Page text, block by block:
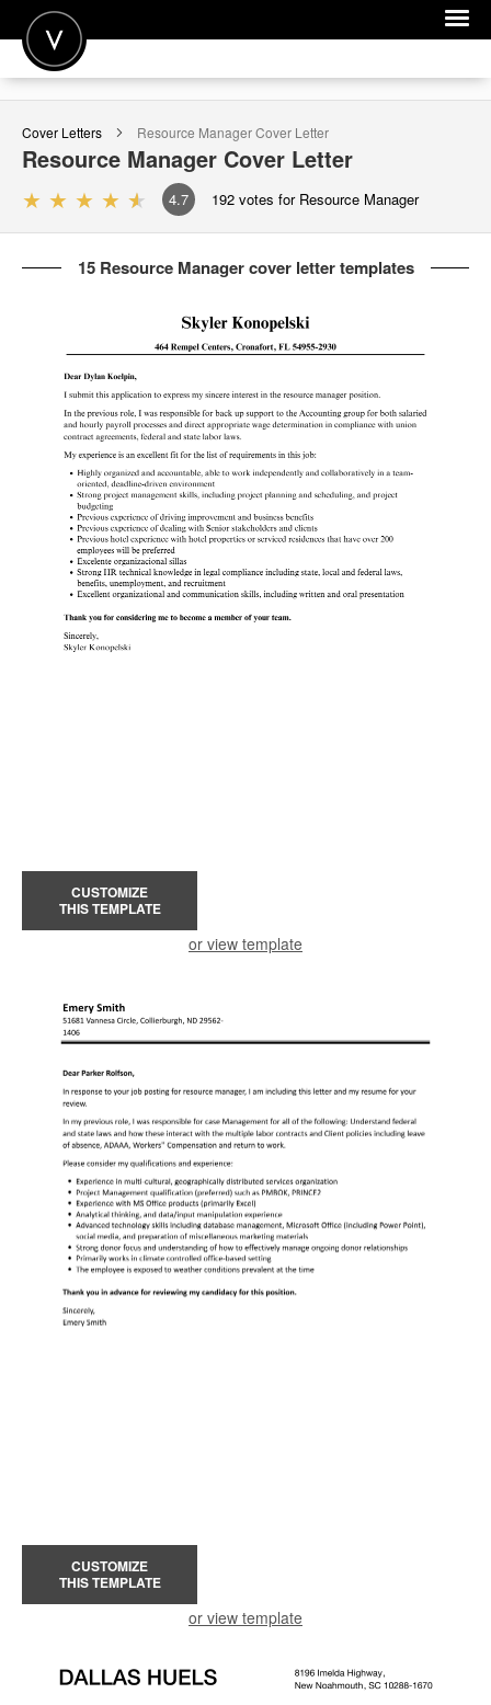
POST A JOB
JOIN
SIGN IN
FOR CANDIDATES
FOR EMPLOYERS
Cover Letters Resource ManagerCover Letter
Resource Manager Cover Letter
4.7 192 votes for Resource Manager
15 Resource Manager cover letter templates
CUSTOMIZE
THIS TEMPLATE
or view template
CUSTOMIZE
THIS TEMPLATE
or view template